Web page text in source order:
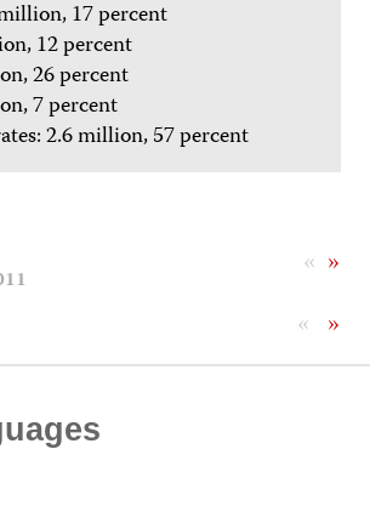
17 percent
12 percent
26 percent
7 percent
2.6 million, 57 percent
»
«
»
«